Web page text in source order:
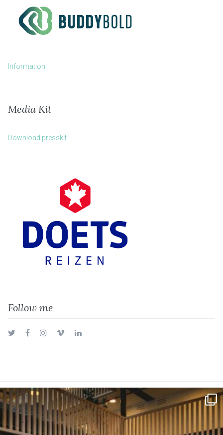
Information
Media Kit
Download presskit
Follow me
TwitterFacebookInstagram
VimeoLinkedIn